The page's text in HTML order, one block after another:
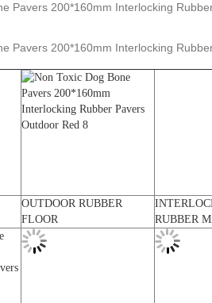
OUTDOOR RUBBER
FLOOR
RUBBER